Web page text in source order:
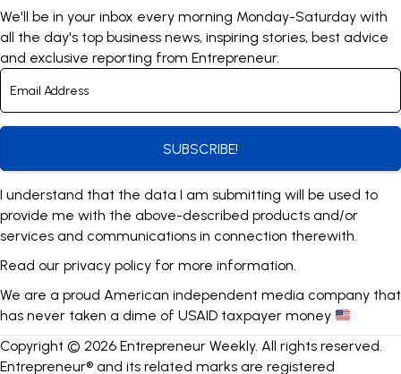
We'll be in your inbox every morning Monday-Saturday with
all the day's top business news, inspiring stories, best advice
and exclusive reporting from Entrepreneur.
SUBSCRIBE!
I understand that the data I am submitting will be used to
provide me with the above-described products and/or
services and communications in connection therewith.
Read our privacy policy for more information.
We are a proud American independent media company that
has never taken a dime of USAID taxpayer money
Copyright © 2026 Entrepreneur Weekly. All rights reserved.
Entrepreneur® and its related marks are registered